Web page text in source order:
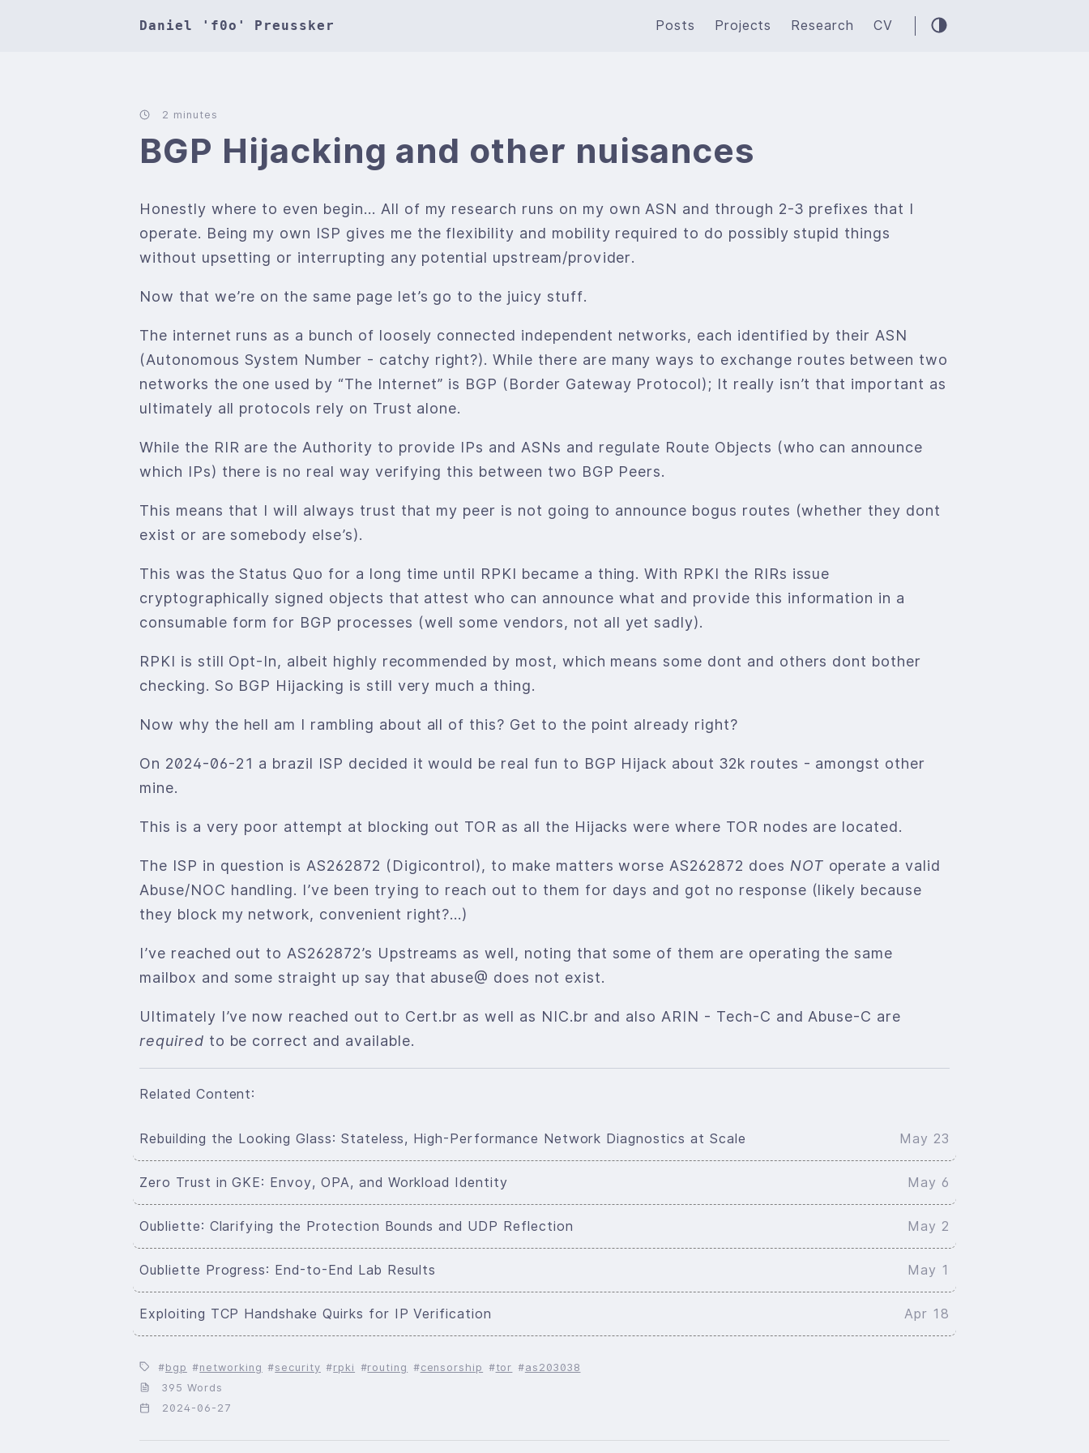
Daniel 'f0o' Preussker Posts Projects Research CV
2 minutes
BGP Hijacking and other nuisances
Honestly where to even begin… All of my research runs on my own ASN and through 2-3 prefixes that I
operate. Being my own ISP gives me the flexibility and mobility required to do possibly stupid things
without upsetting or interrupting any potential upstream/provider.
Now that we’re on the same page let’s go to the juicy stuff.
The internet runs as a bunch of loosely connected independent networks, each identified by their ASN
(Autonomous System Number - catchy right?). While there are many ways to exchange routes between two
networks the one used by “The Internet” is BGP (Border Gateway Protocol); It really isn’t that important as
ultimately all protocols rely on Trust alone.
While the RIR are the Authority to provide IPs and ASNs and regulate Route Objects (who can announce
which IPs) there is no real way verifying this between two BGP Peers.
This means that I will always trust that my peer is not going to announce bogus routes (whether they dont
exist or are somebody else’s).
This was the Status Quo for a long time until RPKI became a thing. With RPKI the RIRs issue
cryptographically signed objects that attest who can announce what and provide this information in a
consumable form for BGP processes (well some vendors, not all yet sadly).
RPKI is still Opt-In, albeit highly recommended by most, which means some dont and others dont bother
checking. So BGP Hijacking is still very much a thing.
Now why the hell am I rambling about all of this? Get to the point already right?
On 2024-06-21 a brazil ISP decided it would be real fun to BGP Hijack about 32k routes - amongst other
mine.
This is a very poor attempt at blocking out TOR as all the Hijacks were where TOR nodes are located.
The ISP in question is AS262872 (Digicontrol), to make matters worse AS262872 does NOT operate a valid
Abuse/NOC handling. I’ve been trying to reach out to them for days and got no response (likely because
they block my network, convenient right?…)
I’ve reached out to AS262872’s Upstreams as well, noting that some of them are operating the same
mailbox and some straight up say that abuse@ does not exist.
Ultimately I’ve now reached out to Cert.br as well as NIC.br and also ARIN - Tech-C and Abuse-C are
required to be correct and available.
Related Content:
Rebuilding the Looking Glass: Stateless, High-Performance Network Diagnostics at Scale May 23
Zero Trust in GKE: Envoy, OPA, and Workload Identity May 6
Oubliette: Clarifying the Protection Bounds and UDP Reflection May 2
Oubliette Progress: End-to-End Lab Results May 1
Exploiting TCP Handshake Quirks for IP Verification Apr 18
bgp networking security rpki routing censorship tor
as203038
395 Words
2024-06-27